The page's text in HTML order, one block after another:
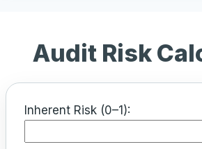
Audit Risk
Inherent Risk (0–1):